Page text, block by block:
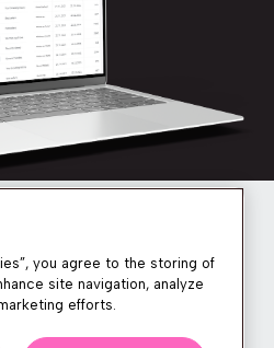
content, run great
you agree to the storing of
site navigation, analyze
efforts.